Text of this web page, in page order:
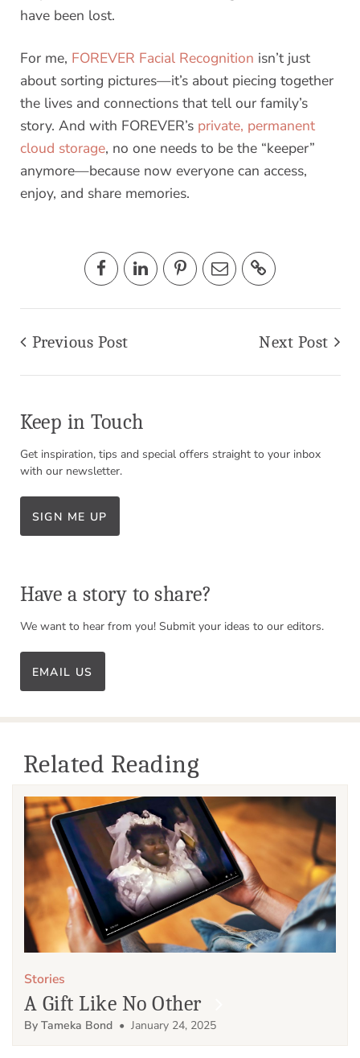
have been lost.
For me, FOREVER Facial Recognition isn’t just
about sorting pictures—it’s about piecing together
the lives and connections that tell our family’s
story. And with FOREVER’s private, permanent
cloud storage, no one needs to be the “keeper”
anymore—because now everyone can access,
enjoy, and share memories.
Previous Post Next Post
Keep in Touch
Get inspiration, tips and special offers straight to your inbox
with our newsletter.
SIGN ME UP
Have a story to share?
We want to hear from you! Submit your ideas to our editors.
EMAIL US
Related Reading
Stories
A Gift Like No Other
By Tameka Bond • January 24, 2025